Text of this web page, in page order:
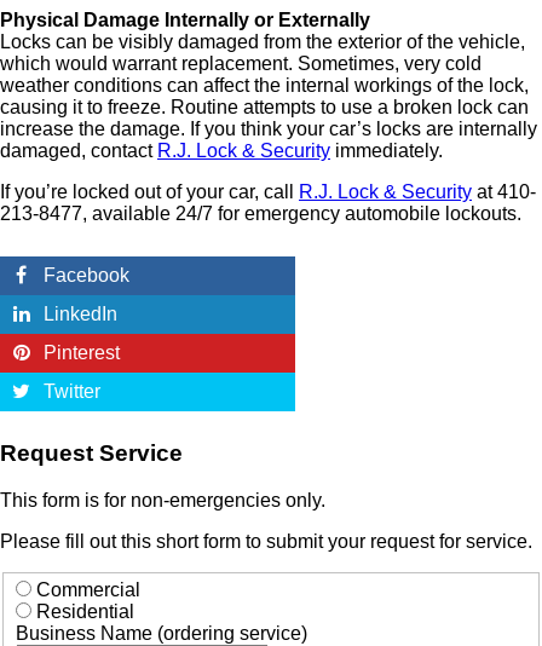
Physical Damage Internally or Externally
Locks can be visibly damaged from the exterior of the vehicle,
which would warrant replacement. Sometimes, very cold
weather conditions can affect the internal workings of the lock,
causing it to freeze. Routine attempts to use a broken lock can
increase the damage. If you think your car’s locks are internally
damaged, contact R.J. Lock & Security immediately.
If you’re locked out of your car, call
R.J. Lock & Security at 410-
213-8477, available 24/7 for emergency automobile lockouts.
Facebook
LinkedIn
Pinterest
Twitter
Request Service
This form is for non-emergencies only.
Please fill out this short form to submit your request for service.
Commercial
Residential
Business Name (ordering service)